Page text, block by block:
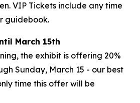
VIP Tickets include any time
guidebook.
March 15th
the exhibit is offering 20%
Sunday, March 15 - our best
time this offer will be